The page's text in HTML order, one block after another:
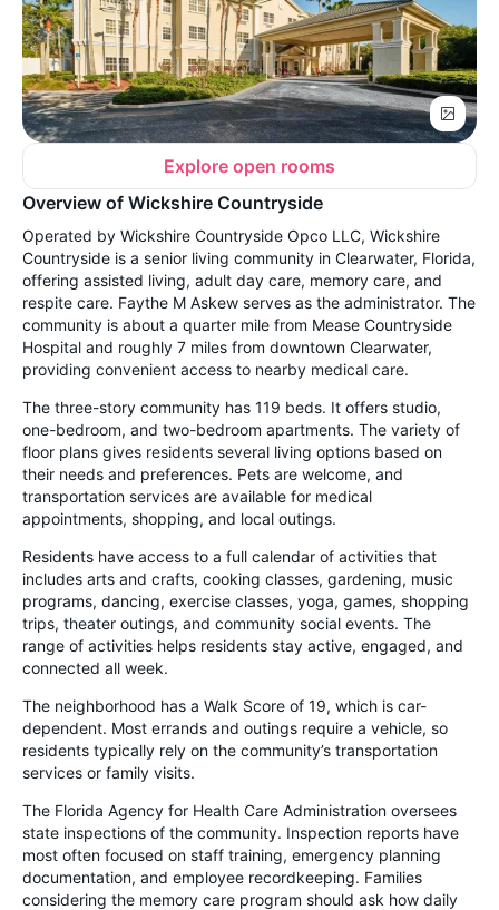
Explore open rooms
Overview of Wickshire Countryside
Operated by Wickshire Countryside Opco LLC, Wickshire
Countryside is a senior living community in Clearwater, Florida,
offering assisted living, adult day care, memory care, and
respite care. Faythe M Askew serves as the administrator. The
community is about a quarter mile from Mease Countryside
Hospital and roughly 7 miles from downtown Clearwater,
providing convenient access to nearby medical care.
The three-story community has 119 beds. It offers studio,
one-bedroom, and two-bedroom apartments. The variety of
floor plans gives residents several living options based on
their needs and preferences. Pets are welcome, and
transportation services are available for medical
appointments, shopping, and local outings.
Residents have access to a full calendar of activities that
includes arts and crafts, cooking classes, gardening, music
programs, dancing, exercise classes, yoga, games, shopping
trips, theater outings, and community social events. The
range of activities helps residents stay active, engaged, and
connected all week.
The neighborhood has a Walk Score of 19, which is car-
dependent. Most errands and outings require a vehicle, so
residents typically rely on the community’s transportation
services or family visits.
The Florida Agency for Health Care Administration oversees
state inspections of the community. Inspection reports have
most often focused on staff training, emergency planning
documentation, and employee recordkeeping. Families
considering the memory care program should ask how daily